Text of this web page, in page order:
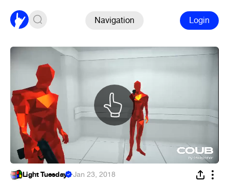
Navigation Login
Light Tuesday ·Jan 23, 2018